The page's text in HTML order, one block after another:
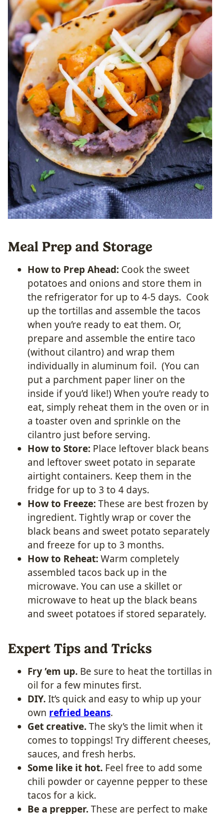
Meal Prep and Storage
How to Prep Ahead: Cook the sweet
potatoes and onions and store them in
the refrigerator for up to 4-5 days. Cook
up the tortillas and assemble the tacos
when you’re ready to eat them. Or,
prepare and assemble the entire taco
(without cilantro) and wrap them
individually in aluminum foil. (You can
put a parchment paper liner on the
inside if you’d like!) When you’re ready to
eat, simply reheat them in the oven or in
a toaster oven and sprinkle on the
cilantro just before serving.
How to Store: Place leftover black beans
and leftover sweet potato in separate
airtight containers. Keep them in the
fridge for up to 3 to 4 days.
How to Freeze:These are best frozen by
ingredient. Tightly wrap or cover the
black beans and sweet potato separately
and freeze for up to 3 months.
How to Reheat:Warm completely
assembled tacos back up in the
microwave. You can use a skillet or
microwave to heat up the black beans
and sweet potatoes if stored separately.
Expert Tips and Tricks
Fry ’em up. Be sure to heat the tortillas in
oil for a few minutes first.
DIY.It’s quick and easy to whip up your
own refried beans.
Get creative.The sky’s the limit when it
comes to toppings! Try different cheeses,
sauces, and fresh herbs.
Some like it hot. Feel free to add some
chili powder or cayenne pepper to these
tacos for a kick.
Be a prepper.These are perfect to make